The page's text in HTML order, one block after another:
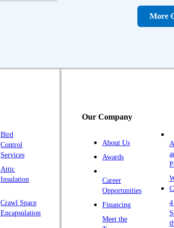
More
Bird
Control
Services
Attic
Insulation
Crawl Space
Encapsulation
Our Company
About Us
Awards
Career
Opportunities
Financing
Meet the